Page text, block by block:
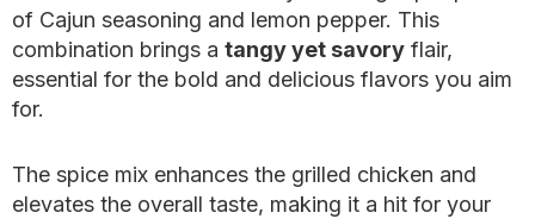
of Cajun seasoning and lemon pepper. This
combination brings a tangy yet savory flair,
essential for the bold and delicious flavors you aim
for.
The spice mix enhances the grilled chicken and
elevates the overall taste, making it a hit for your